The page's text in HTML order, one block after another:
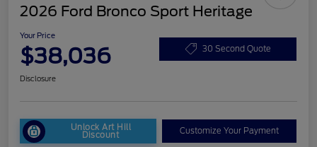
2026 Ford Bronco Sport Heritage
Your Price
$38,036 30 Second Quote
Disclosure
Unlock Art Hill
Discount Customize Your Payment